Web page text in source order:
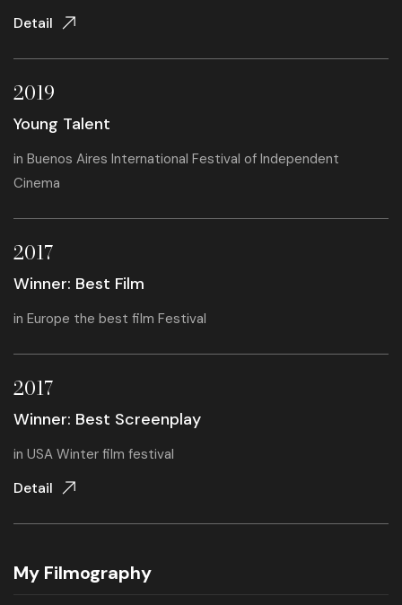
Detail
2019
Young Talent
in Buenos Aires International Festival of Independent
Cinema
2017
Winner: Best Film
in Europe the best film Festival
2017
Winner: Best Screenplay
in USA Winter film festival
Detail
My Filmography